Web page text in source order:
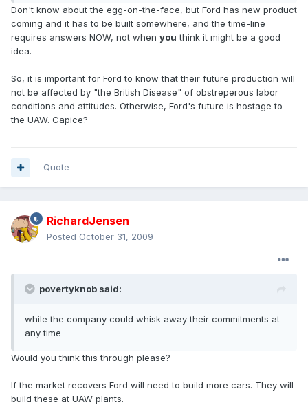
Don't know about the egg-on-the-face, but Ford has new product
coming and it has to be built somewhere, and the time-line
requires answers NOW, not when you think it might be a good
idea.
So, it is important for Ford to know that their future production will
not be affected by "the British Disease" of obstreperous labor
conditions and attitudes. Otherwise, Ford's future is hostage to
the UAW. Capice?
Quote
RichardJensen
Posted October 31, 2009
povertyknob said:
while the company could whisk away their commitments at
any time
Would you think this through please?
If the market recovers Ford will need to build more cars. They will
build these at UAW plants.